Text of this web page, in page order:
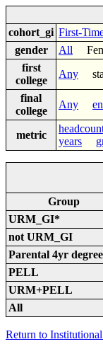
cohort_gi First-
gender
All
first
college
Any
final
college
Any
metric
years
Group
URM_GI*
not URM_GI
Parental 4yr degree
PELL
URM+PELL
All
Return to